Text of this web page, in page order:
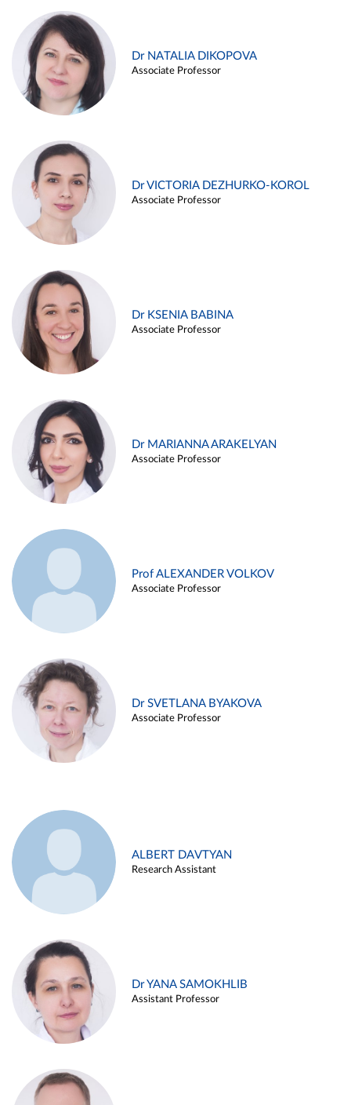
Dr NATALIA DIKOPOVA
Associate Professor
Dr VICTORIA DEZHURKO-KOROL
Associate Professor
Dr KSENIA BABINA
Associate Professor
Dr MARIANNA ARAKELYAN
Associate Professor
Prof ALEXANDER VOLKOV
Associate Professor
Dr SVETLANA BYAKOVA
Associate Professor
ALBERT DAVTYAN
Research Assistant
Dr YANA SAMOKHLIB
Assistant Professor